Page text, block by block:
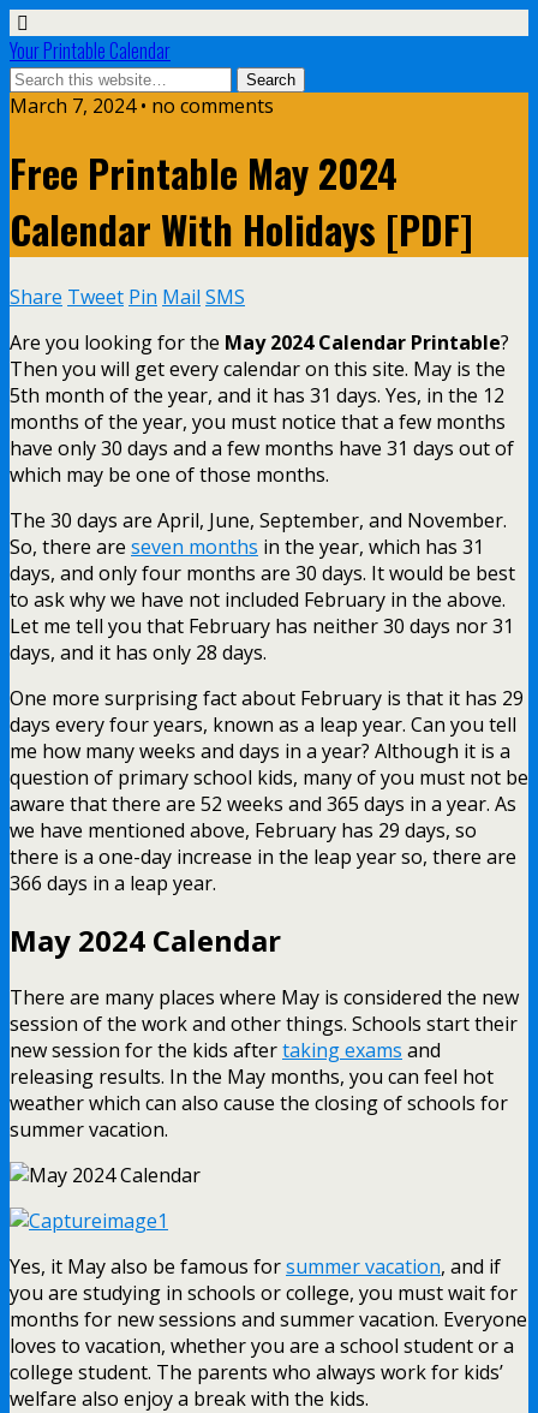
Your Printable Calendar
March 7, 2024 • no comments
Free Printable May 2024
Calendar With Holidays [PDF]
Share Tweet Pin Mail SMS
Are you looking for the May 2024 Calendar Printable?
Then you will get every calendar on this site. May is the
5th month of the year, and it has 31 days. Yes, in the 12
months of the year, you must notice that a few months
have only 30 days and a few months have 31 days out of
which may be one of those months.
The 30 days are April, June, September, and November.
So, there are seven months in the year, which has 31
days, and only four months are 30 days. It would be best
to ask why we have not included February in the above.
Let me tell you that February has neither 30 days nor 31
days, and it has only 28 days.
One more surprising fact about February is that it has 29
days every four years, known as a leap year. Can you tell
me how many weeks and days in a year? Although it is a
question of primary school kids, many of you must not be
aware that there are 52 weeks and 365 days in a year. As
we have mentioned above, February has 29 days, so
there is a one-day increase in the leap year so, there are
366 days in a leap year.
May 2024 Calendar
There are many places where May is considered the new
session of the work and other things. Schools start their
new session for the kids aftertaking exams and
releasing results. In the May months, you can feel hot
weather which can also cause the closing of schools for
summer vacation.
Yes, it May also be famous forsummer vacation, and if
you are studying in schools or college, you must wait for
months for new sessions and summer vacation. Everyone
loves to vacation, whether you are a school student or a
college student. The parents who always work for kids’
welfare also enjoy a break with the kids.